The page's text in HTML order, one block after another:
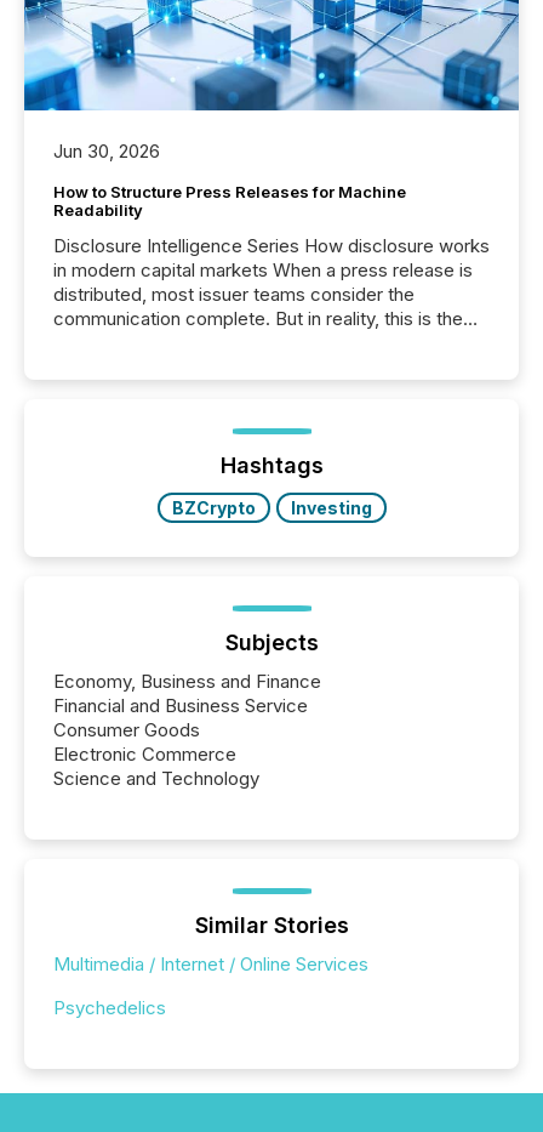
Jun 30, 2026
How to Structure Press Releases for Machine
Readability
Disclosure Intelligence Series How disclosure works
in modern capital markets When a press release is
distributed, most issuer teams consider the
communication complete. But in reality, this is the
Before many investors read a press release,
machines identify companies, extract key facts,...
Hashtags
BZCrypto Investing
Subjects
Economy, Business and Finance
Financial and Business Service
Consumer Goods
Electronic Commerce
Science and Technology
Similar Stories
Multimedia / Internet / Online Services
Psychedelics